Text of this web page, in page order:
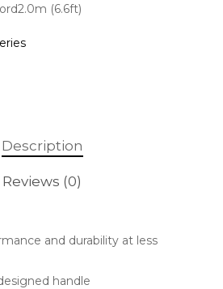
(6.6ft)
Description
Reviews (0)
and durability at less
handle